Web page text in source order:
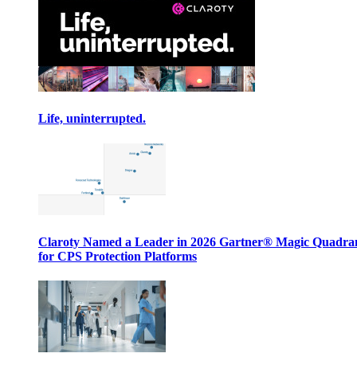
Life, uninterrupted.
Claroty Named a Leader in 2026 Gartner® Magic
for CPS Protection Platforms